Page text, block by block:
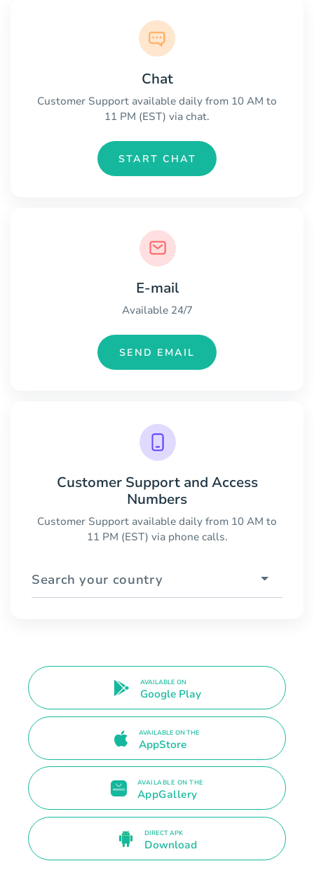
Chat
Customer Support available daily from 10 AM to
11 PM (EST) via chat.
START CHAT
E-mail
Available 24/7
SEND EMAIL
Customer Support and Access
Numbers
Customer Support available daily from 10 AM to
11 PM (EST) via phone calls.
Search your country
AVAILABLE ON
Google Play
AVAILABLE ON THE
AppStore
AVAILABLE ON THE
AppGallery
DIRECT APK
Download